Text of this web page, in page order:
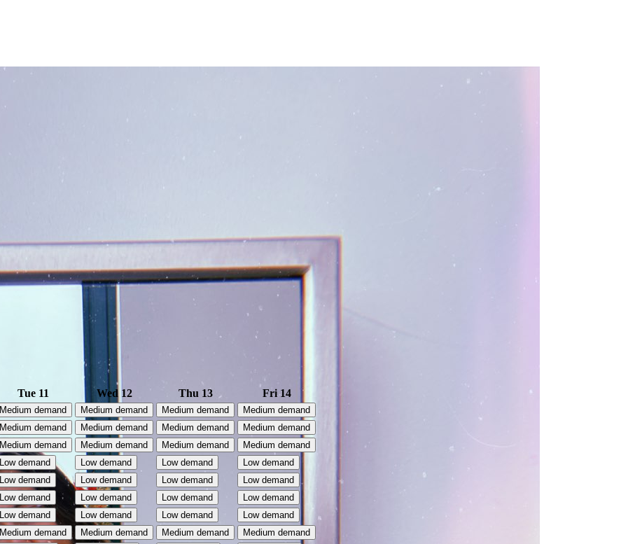
Tue 11 Wed 12 Thu 13
Fri 14
Medium demand Medium demand Medium demand Medium demand
Medium demand Medium demand Medium demand Medium demand
Medium demand Medium demand Medium demand Medium demand
Low demand Low demand Low demand Low demand
Low demand Low demand Low demand Low demand
Low demand Low demand Low demand Low demand
Low demand Low demand Low demand Low demand
Medium demand Medium demand Medium demand Medium demand